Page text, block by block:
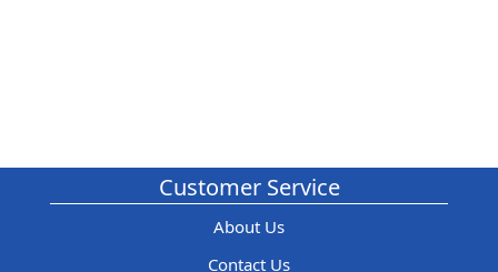
Customer Service
About Us
Contact Us